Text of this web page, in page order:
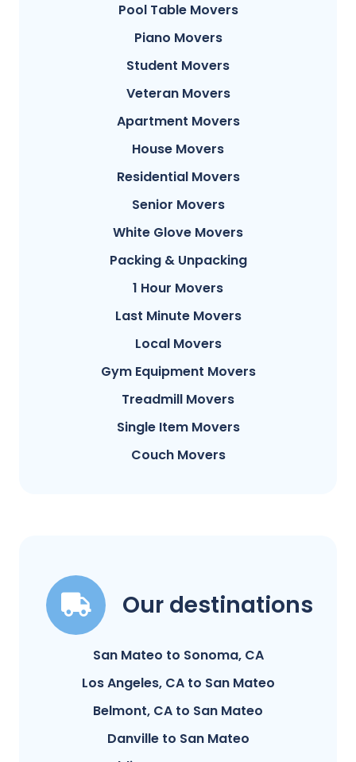
Pool Table Movers
Piano Movers
Student Movers
Veteran Movers
Apartment Movers
House Movers
Residential Movers
Senior Movers
White Glove Movers
Packing & Unpacking
1 Hour Movers
Last Minute Movers
Local Movers
Gym Equipment Movers
Treadmill Movers
Single Item Movers
Couch Movers
Our destinations
San Mateo to Sonoma, CA
Los Angeles, CA to San Mateo
Belmont, CA to San Mateo
Danville to San Mateo